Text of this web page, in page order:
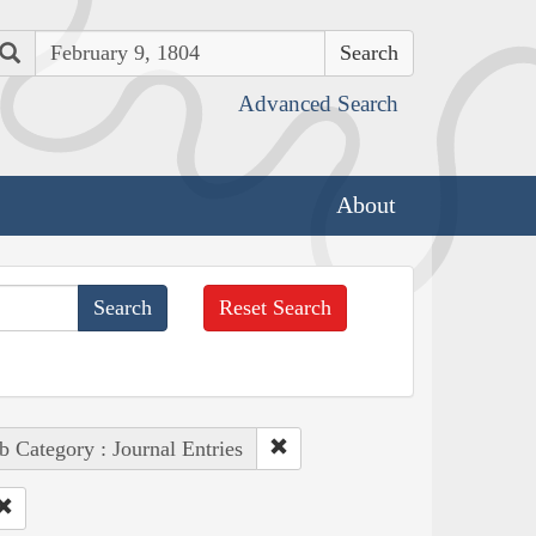
Search
Advanced Search
About
Reset Search
Category : Journal Entries